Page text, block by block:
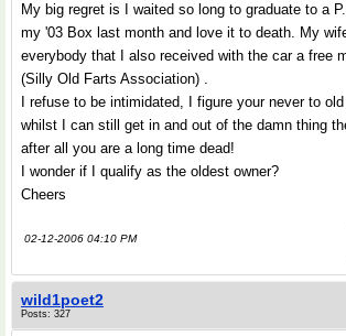
My big regret is I waited so long to graduate to a
my '03 Box last month and love it to death. My
everybody that I also received with the car a free
(Silly Old Farts Association) .
I refuse to be intimidated, I figure your never to
whilst I can still get in and out of the damn thing
after all you are a long time dead!
I wonder if I qualify as the oldest owner?
Cheers
02-12-2006 04:10 PM
wild1poet2
Posts: 327